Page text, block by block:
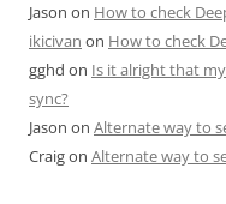
Jason on How to check
ikicivan on How to check
gghd on Is it alright that
sync?
Jason on Alternate way to
Craigon Alternate way to